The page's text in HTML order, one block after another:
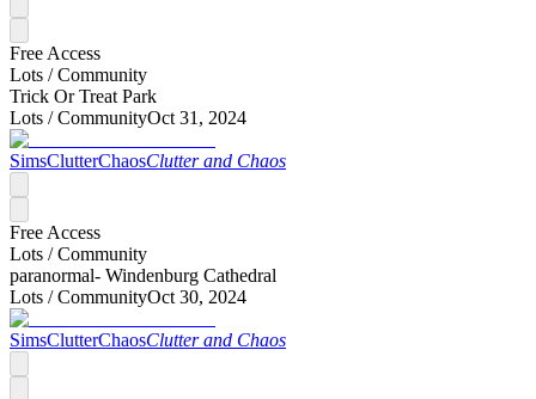
Free Access
Lots /Community
Trick Or Treat Park
Lots /CommunityOct 31, 2024
SimsClutterChaosClutter and Chaos
Free Access
Lots /Community
paranormal- Windenburg Cathedral
Lots /CommunityOct 30, 2024
SimsClutterChaosClutter and Chaos